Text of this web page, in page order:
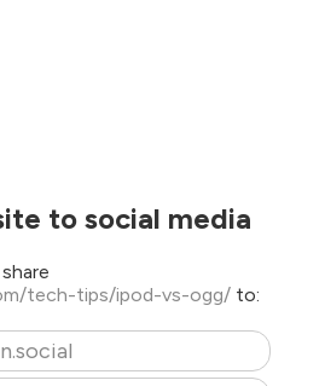
to social media
tech-tips/ipod-vs-ogg/ to: